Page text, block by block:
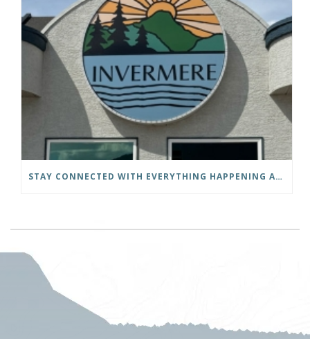
STAY CONNECTED WITH EVERYTHING HAPPENING AT THE DISTRICT OF INVERMERE!